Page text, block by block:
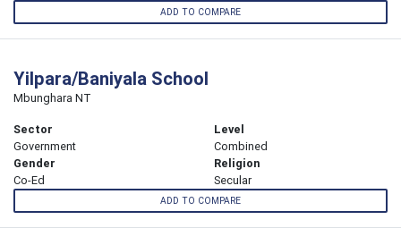
ADD TO COMPARE
Yilpara/Baniyala School
Mbunghara NT
Sector
Government
Level
Combined
Gender
Co-Ed
Religion
Secular
ADD TO COMPARE